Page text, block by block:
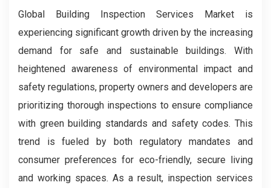
Global Building Inspection Services Market is
experiencing significant growth driven by the increasing
demand for safe and sustainable buildings. With
heightened awareness of environmental impact and
safety regulations, property owners and developers are
prioritizing thorough inspections to ensure compliance
with green building standards and safety codes. This
trend is fueled by both regulatory mandates and
consumer preferences for eco-friendly, secure living
and working spaces. As a result, inspection services